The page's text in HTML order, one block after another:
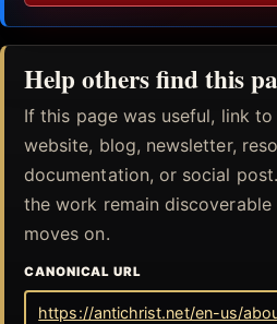
Help others find this
If this page was useful, link
website, blog, newsletter,
documentation, or social
the work remain
moves on.
CANONICAL URL
https://antichrist.net/en-us/